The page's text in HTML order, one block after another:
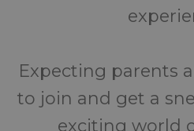
Expecting parents
to join and get a
exciting world